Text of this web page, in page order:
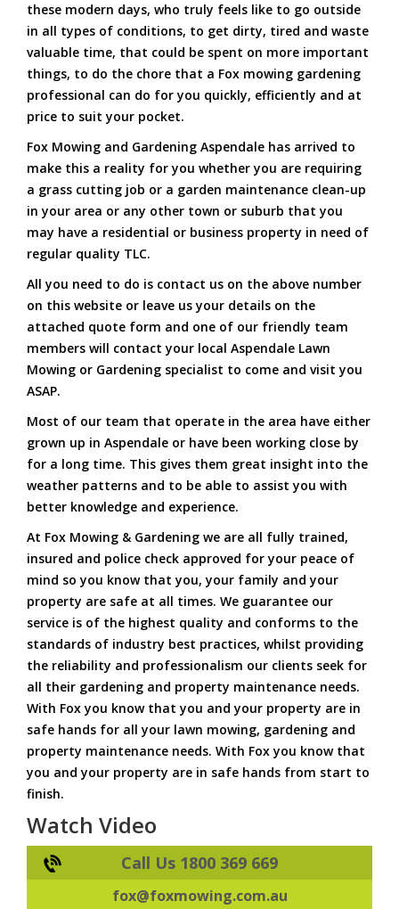
these modern days, who truly feels like to go outside
in all types of conditions, to get dirty, tired and waste
valuable time, that could be spent on more important
things, to do the chore that a Fox mowing gardening
professional can do for you quickly, efficiently and at
price to suit your pocket.
Fox Mowing and Gardening Aspendale has arrived to
make this a reality for you whether you are requiring
a grass cutting job or a garden maintenance clean-up
in your area or any other town or suburb that you
may have a residential or business property in need of
regular quality TLC.
All you need to do is contact us on the above number
on this website or leave us your details on the
attached quote form and one of our friendly team
members will contact your local Aspendale Lawn
Mowing or Gardening specialist to come and visit you
ASAP.
Most of our team that operate in the area have either
grown up in Aspendale or have been working close by
for a long time. This gives them great insight into the
weather patterns and to be able to assist you with
better knowledge and experience.
At Fox Mowing & Gardening we are all fully trained,
insured and police check approved for your peace of
mind so you know that you, your family and your
property are safe at all times. We guarantee our
service is of the highest quality and conforms to the
standards of industry best practices, whilst providing
the reliability and professionalism our clients seek for
all their gardening and property maintenance needs.
With Fox you know that you and your property are in
safe hands for all your lawn mowing, gardening and
property maintenance needs. With Fox you know that
you and your property are in safe hands from start to
finish.
Watch Video
Call Us 1800 369 669
fox@foxmowing.com.au